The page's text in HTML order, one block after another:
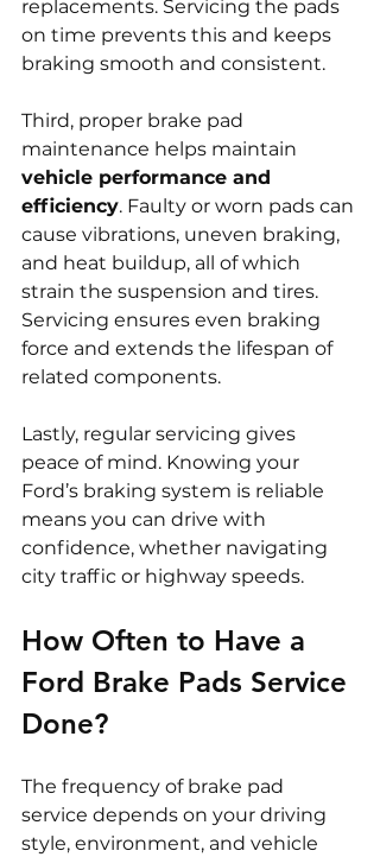
replacements. Servicing the pads
on time prevents this and keeps
braking smooth and consistent.
Third, proper brake pad
maintenance helps maintain
vehicle performance and
efficiency. Faulty or worn pads can
cause vibrations, uneven braking,
and heat buildup, all of which
strain the suspension and tires.
Servicing ensures even braking
force and extends the lifespan of
related components.
Lastly, regular servicing gives
peace of mind. Knowing your
Ford’s braking system is reliable
means you can drive with
confidence, whether navigating
city traffic or highway speeds.
How Often to Have a
Ford Brake Pads Service
Done?
The frequency of brake pad
service depends on your driving
style, environment, and vehicle